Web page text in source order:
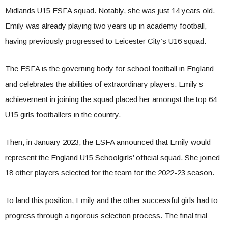
Midlands U15 ESFA squad. Notably, she was just 14 years old.
Emily was already playing two years up in academy football,
having previously progressed to Leicester City’s U16 squad.
The ESFA is the governing body for school football in England
and celebrates the abilities of extraordinary players. Emily’s
achievement in joining the squad placed her amongst the top 64
U15 girls footballers in the country.
Then, in January 2023, the ESFA announced that Emily would
represent the England U15 Schoolgirls’ official squad. She joined
18 other players selected for the team for the 2022-23 season.
To land this position, Emily and the other successful girls had to
progress through a rigorous selection process. The final trial